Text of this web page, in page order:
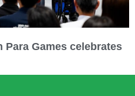
Para Games celebrates